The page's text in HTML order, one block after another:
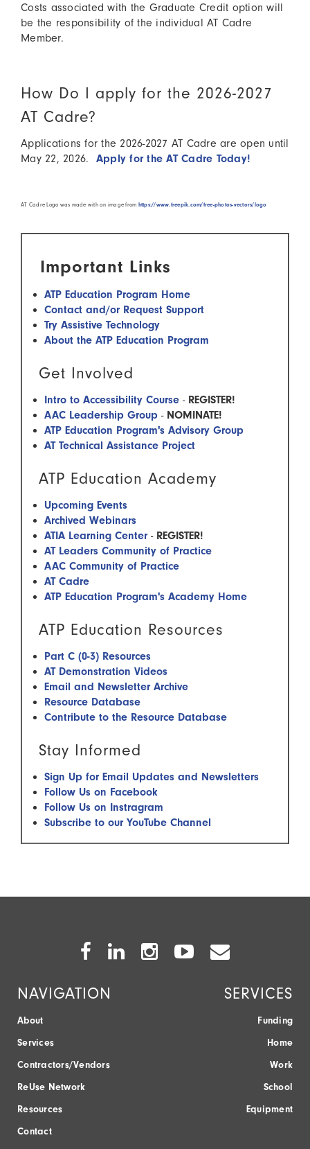
Costs associated with the Graduate Credit option will
be the responsibility of the individual AT Cadre
Member.
How Do I apply for the 2026-2027
AT Cadre?
Applications for the 2026-2027 AT Cadre are open until
May 22, 2026. Apply for the AT Cadre Today!
AT Cadre Logo was made with an image from https://www.freepik.com/free-photos-vectors/logo
Important Links
ATP Education Program Home
Contact and/or Request Support
Try Assistive Technology
About the ATP Education Program
Get Involved
Intro to Accessibility Course - REGISTER!
AAC Leadership Group - NOMINATE!
ATP Education Program's Advisory Group
AT Technical Assistance Project
ATP Education Academy
Upcoming Events
Archived Webinars
ATIA Learning Center- REGISTER!
AT Leaders Community of Practice
AAC Community of Practice
AT Cadre
ATP Education Program's Academy Home
ATP Education Resources
Part C (0-3) Resources
AT Demonstration Videos
Email and Newsletter Archive
Resource Database
Contribute to the Resource Database
​ Stay Informed
Sign Up for Email Updates and Newsletters
Follow Us on Facebook
Follow Us on Instragram
Subscribe to our YouTube Channel
Icon
Icon
Icon
Icon
NAVIGATION
About
Services
Contractors/Vendors
ReUse Network
Resources
Contact
SERVICES
Funding
Home
Work
School
Equipment